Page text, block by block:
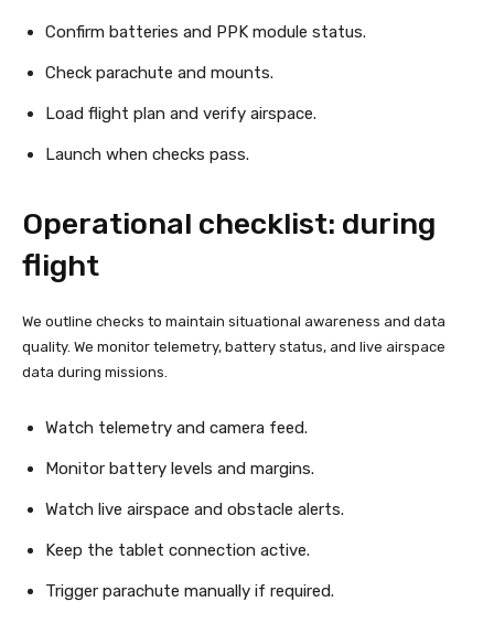
Confirm batteries and PPK module status.
Check parachute and mounts.
Load flight plan and verify airspace.
Launch when checks pass.
Operational checklist: during
flight
We outline checks to maintain situational awareness and data
quality. We monitor telemetry, battery status, and live airspace
data during missions.
Watch telemetry and camera feed.
Monitor battery levels and margins.
Watch live airspace and obstacle alerts.
Keep the tablet connection active.
Trigger parachute manually if required.